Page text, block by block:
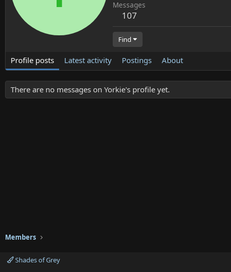
Messages
107
Find
Profile posts Latest activity Postings About
There are no messages on Yorkie's profile yet.
Members
Shades of Grey